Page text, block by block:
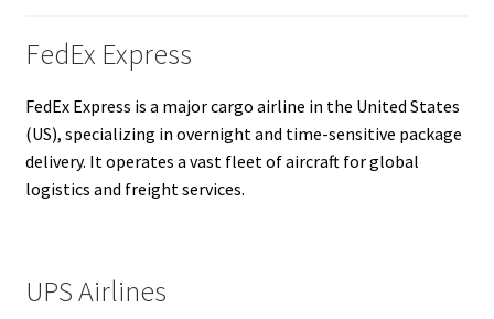
FedEx Express
FedEx Express is a major cargo airline in the United States
(US), specializing in overnight and time-sensitive package
delivery. It operates a vast fleet of aircraft for global
logistics and freight services.
UPS Airlines